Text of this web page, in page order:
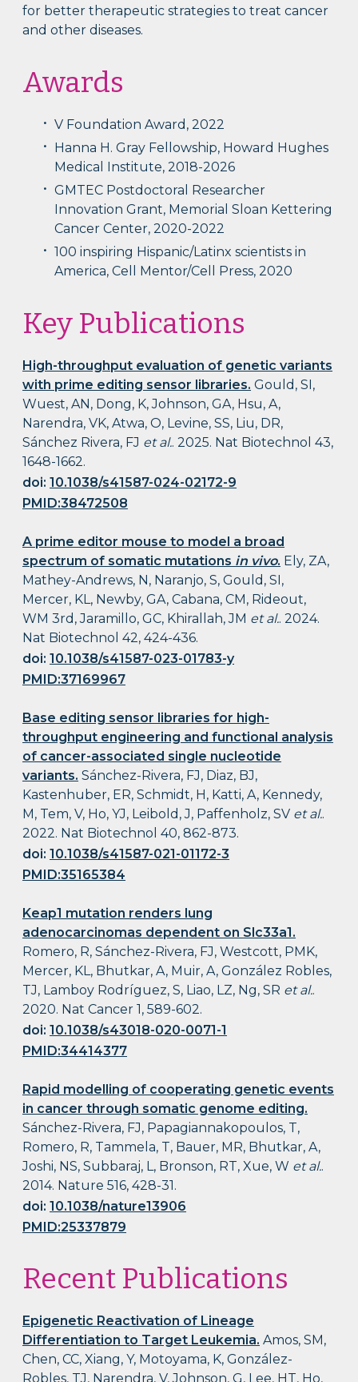
for better therapeutic strategies to treat cancer
and other diseases.
Awards
V Foundation Award, 2022
Hanna H. Gray Fellowship, Howard Hughes
Medical Institute, 2018-2026
GMTEC Postdoctoral Researcher
Innovation Grant, Memorial Sloan Kettering
Cancer Center, 2020-2022
100 inspiring Hispanic/Latinx scientists in
America, Cell Mentor/Cell Press, 2020
Key Publications
High-throughput evaluation of genetic variants
with prime editing sensor libraries. Gould, SI,
Wuest, AN, Dong, K, Johnson, GA, Hsu, A,
Narendra, VK, Atwa, O, Levine, SS, Liu, DR,
Sánchez Rivera, FJ et al.. 2025. Nat Biotechnol 43,
1648-1662.
doi:10.1038/s41587-024-02172-9
PMID:38472508
A prime editor mouse to model a broad
spectrum of somatic mutations in vivo. Ely, ZA,
Mathey-Andrews, N, Naranjo, S, Gould, SI,
Mercer, KL, Newby, GA, Cabana, CM, Rideout,
WM 3rd, Jaramillo, GC, Khirallah, JM et al.. 2024.
Nat Biotechnol 42, 424-436.
doi:10.1038/s41587-023-01783-y
PMID:37169967
Base editing sensor libraries for high-
throughput engineering and functional analysis
of cancer-associated single nucleotide
variants. Sánchez-Rivera, FJ, Diaz, BJ,
Kastenhuber, ER, Schmidt, H, Katti, A, Kennedy,
M, Tem, V, Ho, YJ, Leibold, J, Paffenholz, SV et al..
2022. Nat Biotechnol 40, 862-873.
doi:10.1038/s41587-021-01172-3
PMID:35165384
Keap1 mutation renders lung
adenocarcinomas dependent on Slc33a1.
Romero, R, Sánchez-Rivera, FJ, Westcott, PMK,
Mercer, KL, Bhutkar, A, Muir, A, González Robles,
TJ, Lamboy Rodríguez, S, Liao, LZ, Ng, SR et al..
2020. Nat Cancer 1, 589-602.
doi:10.1038/s43018-020-0071-1
PMID:34414377
Rapid modelling of cooperating genetic events
in cancer through somatic genome editing.
Sánchez-Rivera, FJ, Papagiannakopoulos, T,
Romero, R, Tammela, T, Bauer, MR, Bhutkar, A,
Joshi, NS, Subbaraj, L, Bronson, RT, Xue, W et al..
2014. Nature 516, 428-31.
doi:10.1038/nature13906
PMID:25337879
Recent Publications
Epigenetic Reactivation of Lineage
Differentiation to Target Leukemia. Amos, SM,
Chen, CC, Xiang, Y, Motoyama, K, González-
Robles, TJ, Narendra, V, Johnson, G, Lee, HT, Ho,